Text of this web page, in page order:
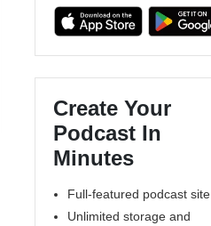
Create Your
Podcast In
Minutes
Full-featured podcast site
Unlimited storage and